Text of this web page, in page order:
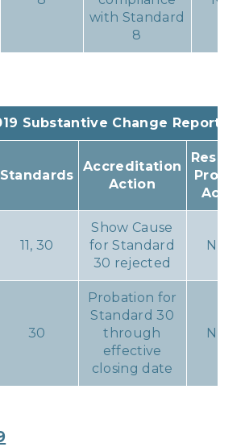
with Standard
8
Substantive Change Reports
Standards
Accreditation
Action
11, 30
Show Cause
for Standard
30 rejected
None
30
Probation for
Standard 30
through
effective
closing date
None